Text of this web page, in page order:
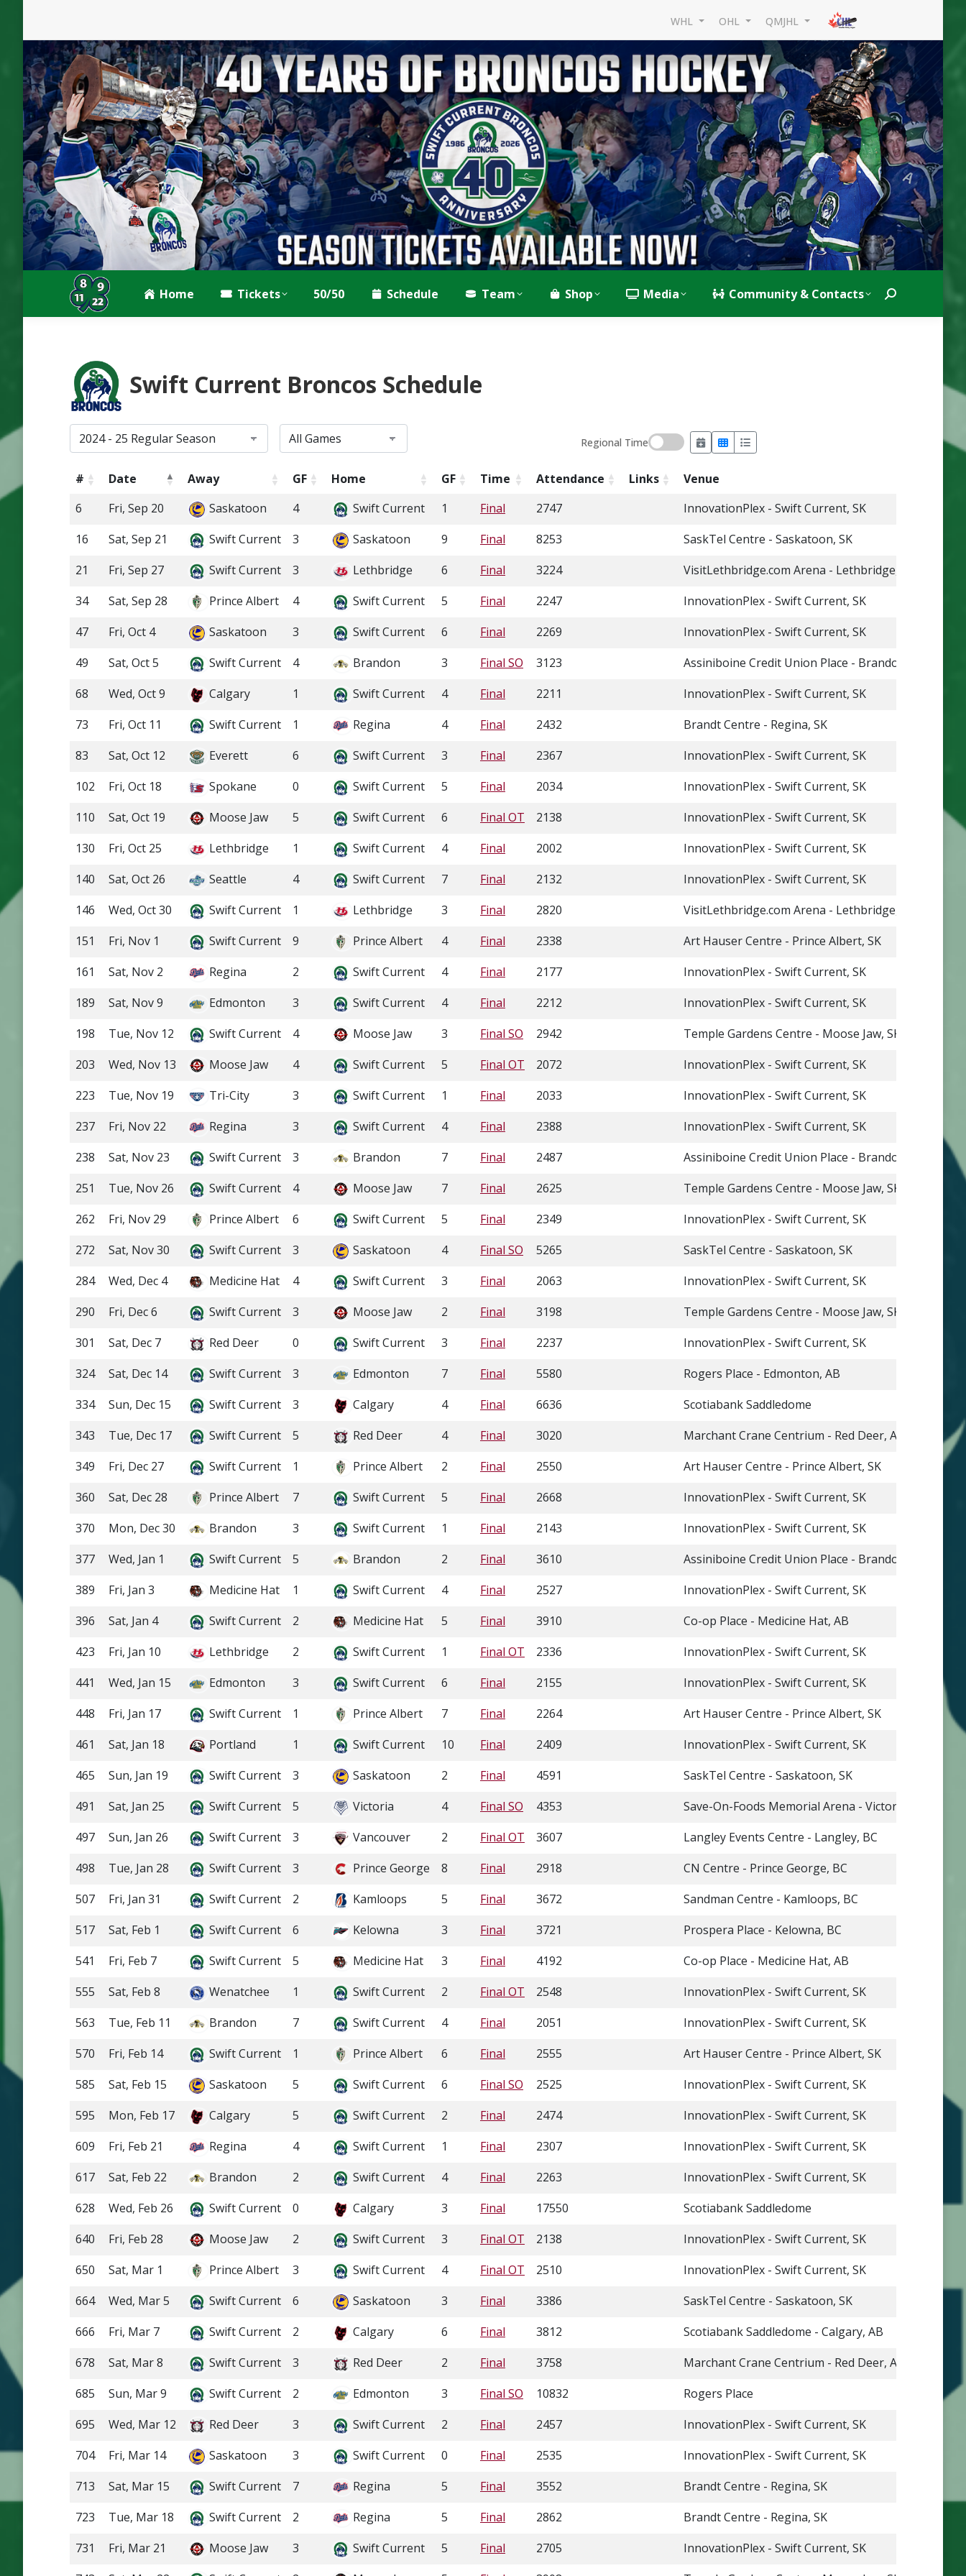
WHL OHL QMJHL
Home Tickets 50/50 Schedule Team Shop Media Community & Contacts Search:
Swift Current Broncos Schedule
Regional Time
# Date Away GF Home GF Time Attendance Links
Venue
6
Fri, Sep 20 Saskatoon 4 Swift Current 1 Final 2747
InnovationPlex - Swift Current, SK
16
Sat, Sep 21 Swift Current 3 Saskatoon 9 Final 8253
SaskTel Centre - Saskatoon, SK
21
Fri, Sep 27 Swift Current 3 Lethbridge 6 Final 3224
VisitLethbridge.com Arena - Lethbridge, AB
34
Sat, Sep 28 Prince Albert 4 Swift Current 5 Final 2247
InnovationPlex - Swift Current, SK
47
Fri, Oct 4 Saskatoon 3 Swift Current 6 Final 2269
InnovationPlex - Swift Current, SK
49
Sat, Oct 5 Swift Current 4 Brandon 3 Final SO 3123
Assiniboine Credit Union Place - Brandon, MB
68
Wed, Oct 9 Calgary 1 Swift Current 4 Final 2211
InnovationPlex - Swift Current, SK
73
Fri, Oct 11 Swift Current 1 Regina 4 Final 2432
Brandt Centre - Regina, SK
83
Sat, Oct 12 Everett 6 Swift Current 3 Final 2367
InnovationPlex - Swift Current, SK
102
Fri, Oct 18 Spokane 0 Swift Current 5 Final 2034
InnovationPlex - Swift Current, SK
110
Sat, Oct 19 Moose Jaw 5 Swift Current 6 Final OT 2138
InnovationPlex - Swift Current, SK
130
Fri, Oct 25 Lethbridge 1 Swift Current 4 Final 2002
InnovationPlex - Swift Current, SK
140
Sat, Oct 26 Seattle 4 Swift Current 7 Final 2132
InnovationPlex - Swift Current, SK
146
Wed, Oct 30 Swift Current 1 Lethbridge 3 Final 2820
VisitLethbridge.com Arena - Lethbridge, AB
151
Fri, Nov 1 Swift Current 9 Prince Albert 4 Final 2338
Art Hauser Centre - Prince Albert, SK
161
Sat, Nov 2 Regina 2 Swift Current 4 Final 2177
InnovationPlex - Swift Current, SK
189
Sat, Nov 9 Edmonton 3 Swift Current 4 Final 2212
InnovationPlex - Swift Current, SK
198
Tue, Nov 12 Swift Current 4 Moose Jaw 3 Final SO 2942
Temple Gardens Centre - Moose Jaw, SK
203
Wed, Nov 13 Moose Jaw 4 Swift Current 5 Final OT 2072
InnovationPlex - Swift Current, SK
223
Tue, Nov 19 Tri-City 3 Swift Current 1 Final 2033
InnovationPlex - Swift Current, SK
237
Fri, Nov 22 Regina 3 Swift Current 4 Final 2388
InnovationPlex - Swift Current, SK
238
Sat, Nov 23 Swift Current 3 Brandon 7 Final 2487
Assiniboine Credit Union Place - Brandon, MB
251
Tue, Nov 26 Swift Current 4 Moose Jaw 7 Final 2625
Temple Gardens Centre - Moose Jaw, SK
262
Fri, Nov 29 Prince Albert 6 Swift Current 5 Final 2349
InnovationPlex - Swift Current, SK
272
Sat, Nov 30 Swift Current 3 Saskatoon 4 Final SO 5265
SaskTel Centre - Saskatoon, SK
284
Wed, Dec 4 Medicine Hat 4 Swift Current 3 Final 2063
InnovationPlex - Swift Current, SK
290
Fri, Dec 6 Swift Current 3 Moose Jaw 2 Final 3198
Temple Gardens Centre - Moose Jaw, SK
301
Sat, Dec 7 Red Deer 0 Swift Current 3 Final 2237
InnovationPlex - Swift Current, SK
324
Sat, Dec 14 Swift Current 3 Edmonton 7 Final 5580
Rogers Place - Edmonton, AB
334
Sun, Dec 15 Swift Current 3 Calgary 4 Final 6636
Scotiabank Saddledome
343
Tue, Dec 17 Swift Current 5 Red Deer 4 Final 3020
Marchant Crane Centrium - Red Deer, AB
349
Fri, Dec 27 Swift Current 1 Prince Albert 2 Final 2550
Art Hauser Centre - Prince Albert, SK
360
Sat, Dec 28 Prince Albert 7 Swift Current 5 Final 2668
InnovationPlex - Swift Current, SK
370
Mon, Dec 30 Brandon 3 Swift Current 1 Final 2143
InnovationPlex - Swift Current, SK
377
Wed, Jan 1 Swift Current 5 Brandon 2 Final 3610
Assiniboine Credit Union Place - Brandon, MB
389
Fri, Jan 3 Medicine Hat 1 Swift Current 4 Final 2527
InnovationPlex - Swift Current, SK
396
Sat, Jan 4 Swift Current 2 Medicine Hat 5 Final 3910
Co-op Place - Medicine Hat, AB
423
Fri, Jan 10 Lethbridge 2 Swift Current 1 Final OT 2336
InnovationPlex - Swift Current, SK
441
Wed, Jan 15 Edmonton 3 Swift Current 6 Final 2155
InnovationPlex - Swift Current, SK
448
Fri, Jan 17 Swift Current 1 Prince Albert 7 Final 2264
Art Hauser Centre - Prince Albert, SK
461
Sat, Jan 18 Portland 1 Swift Current 10 Final 2409
InnovationPlex - Swift Current, SK
465
Sun, Jan 19 Swift Current 3 Saskatoon 2 Final 4591
SaskTel Centre - Saskatoon, SK
491
Sat, Jan 25 Swift Current 5 Victoria 4 Final SO 4353
Save-On-Foods Memorial Arena - Victoria, BC
497
Sun, Jan 26 Swift Current 3 Vancouver 2 Final OT 3607
Langley Events Centre - Langley, BC
498
Tue, Jan 28 Swift Current 3 Prince George 8 Final 2918
CN Centre - Prince George, BC
507
Fri, Jan 31 Swift Current 2 Kamloops 5 Final 3672
Sandman Centre - Kamloops, BC
517
Sat, Feb 1 Swift Current 6 Kelowna 3 Final 3721
Prospera Place - Kelowna, BC
541
Fri, Feb 7 Swift Current 5 Medicine Hat 3 Final 4192
Co-op Place - Medicine Hat, AB
555
Sat, Feb 8 Wenatchee 1 Swift Current 2 Final OT 2548
InnovationPlex - Swift Current, SK
563
Tue, Feb 11 Brandon 7 Swift Current 4 Final 2051
InnovationPlex - Swift Current, SK
570
Fri, Feb 14 Swift Current 1 Prince Albert 6 Final 2555
Art Hauser Centre - Prince Albert, SK
585
Sat, Feb 15 Saskatoon 5 Swift Current 6 Final SO 2525
InnovationPlex - Swift Current, SK
595
Mon, Feb 17 Calgary 5 Swift Current 2 Final 2474
InnovationPlex - Swift Current, SK
609
Fri, Feb 21 Regina 4 Swift Current 1 Final 2307
InnovationPlex - Swift Current, SK
617
Sat, Feb 22 Brandon 2 Swift Current 4 Final 2263
InnovationPlex - Swift Current, SK
628
Wed, Feb 26 Swift Current 0 Calgary 3 Final 17550
Scotiabank Saddledome
640
Fri, Feb 28 Moose Jaw 2 Swift Current 3 Final OT 2138
InnovationPlex - Swift Current, SK
650
Sat, Mar 1 Prince Albert 3 Swift Current 4 Final OT 2510
InnovationPlex - Swift Current, SK
664
Wed, Mar 5 Swift Current 6 Saskatoon 3 Final 3386
SaskTel Centre - Saskatoon, SK
666
Fri, Mar 7 Swift Current 2 Calgary 6 Final 3812
Scotiabank Saddledome - Calgary, AB
678
Sat, Mar 8 Swift Current 3 Red Deer 2 Final 3758
Marchant Crane Centrium - Red Deer, AB
685
Sun, Mar 9 Swift Current 2 Edmonton 3 Final SO 10832
Rogers Place
695
Wed, Mar 12 Red Deer 3 Swift Current 2 Final 2457
InnovationPlex - Swift Current, SK
704
Fri, Mar 14 Saskatoon 3 Swift Current 0 Final 2535
InnovationPlex - Swift Current, SK
713
Sat, Mar 15 Swift Current 7 Regina 5 Final 3552
Brandt Centre - Regina, SK
723
Tue, Mar 18 Swift Current 2 Regina 5 Final 2862
Brandt Centre - Regina, SK
731
Fri, Mar 21 Moose Jaw 3 Swift Current 5 Final 2705
InnovationPlex - Swift Current, SK